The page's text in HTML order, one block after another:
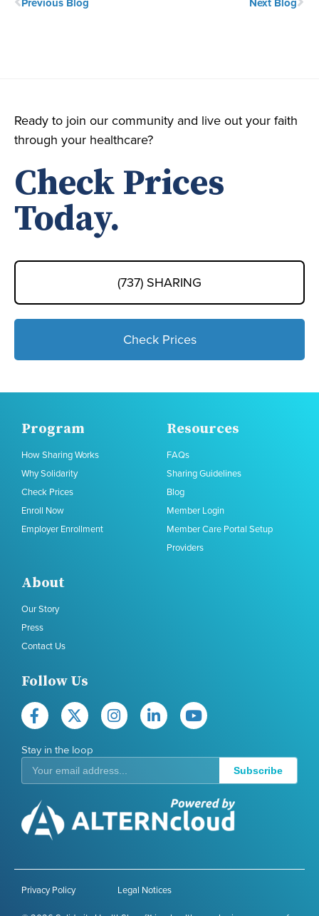
Previous Blog Next Blog
Ready to join our community and live out your faith
through your healthcare?
Check Prices
Today.
(737) SHARING
Check Prices
Program
How Sharing Works
Why Solidarity
Check Prices
Enroll Now
Employer Enrollment
Resources
FAQs
Sharing Guidelines
Blog
Member Login
Member Care Portal Setup
Providers
About
Our Story
Press
Contact Us
Follow Us
Stay in the loop
Subscribe
Legal Notices
Privacy Policy